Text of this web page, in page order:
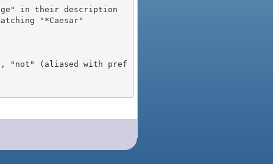
"not" (aliased with pref